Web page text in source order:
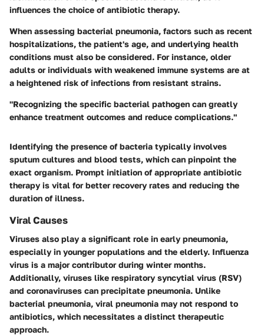
influences the choice of antibiotic therapy.
When assessing bacterial pneumonia, factors such as recent
hospitalizations, the patient's age, and underlying health
conditions must also be considered. For instance, older
adults or individuals with weakened immune systems are at
a heightened risk of infections from resistant strains.
"Recognizing the specific bacterial pathogen can greatly
enhance treatment outcomes and reduce complications."
Identifying the presence of bacteria typically involves
sputum cultures and blood tests, which can pinpoint the
exact organism. Prompt initiation of appropriate antibiotic
therapy is vital for better recovery rates and reducing the
duration of illness.
Viral Causes
Viruses also play a significant role in early pneumonia,
especially in younger populations and the elderly. Influenza
virus is a major contributor during winter months.
Additionally, viruses like respiratory syncytial virus (RSV)
and coronaviruses can precipitate pneumonia. Unlike
bacterial pneumonia, viral pneumonia may not respond to
antibiotics, which necessitates a distinct therapeutic
approach.